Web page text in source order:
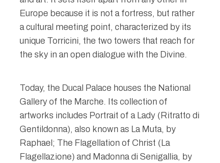
Europe because it is not a fortress, but rather
a cultural meeting point, characterized by its
unique Torricini, the two towers that reach for
the sky in an open dialogue with the Divine.
Today, the Ducal Palace houses the National
Gallery of the Marche. Its collection of
artworks includes Portrait of a Lady (Ritratto di
Gentildonna), also known as La Muta, by
Raphael; The Flagellation of Christ (La
Flagellazione) and Madonna di Senigallia, by